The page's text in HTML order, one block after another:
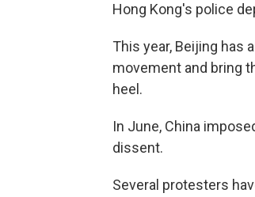
Hong Kong's police
This year, Beijing has
movement and bring
heel.
In June, China
dissent.
Several protesters